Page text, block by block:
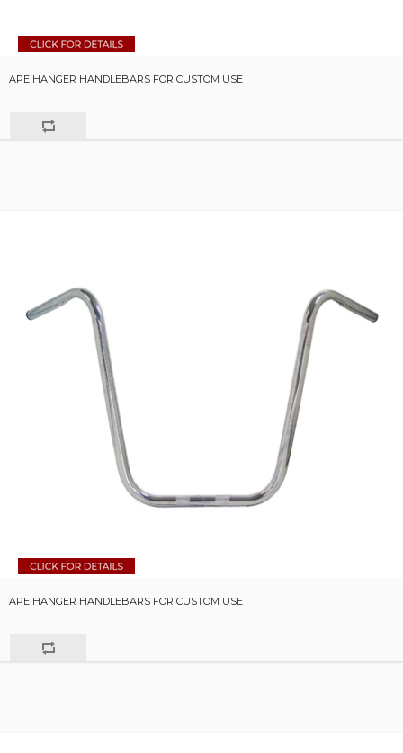
APE HANGER HANDLEBARS FOR CUSTOM USE
APE HANGER HANDLEBARS FOR CUSTOM USE